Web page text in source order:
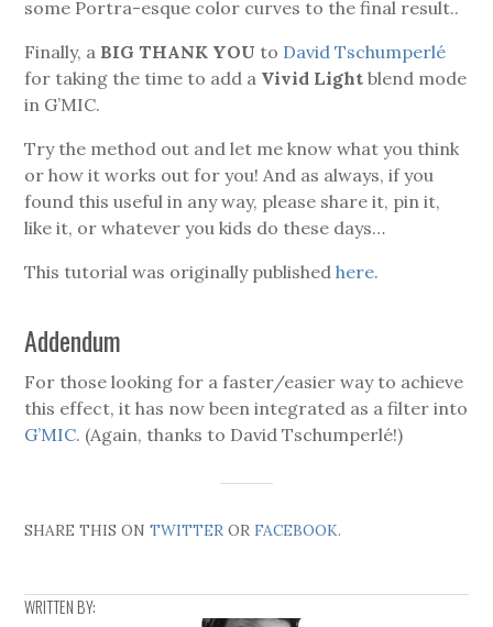
some Portra-esque color curves to the final result..
Finally, a BIG THANK YOU to David Tschumperlé
for taking the time to add a Vivid Light blend mode
in G’MIC.
Try the method out and let me know what you think
or how it works out for you! And as always, if you
found this useful in any way, please share it, pin it,
like it, or whatever you kids do these days…
This tutorial was originally publishedhere.
Addendum
For those looking for a faster/easier way to achieve
this effect, it has now been integrated as a filter into
G’MIC. (Again, thanks to David Tschumperlé!)
SHARE THIS ONTWITTER OR FACEBOOK.
WRITTEN BY: